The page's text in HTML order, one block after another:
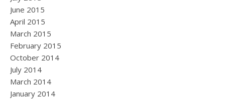
June 2015
April 2015
March 2015
February 2015
October 2014
July 2014
March 2014
January 2014